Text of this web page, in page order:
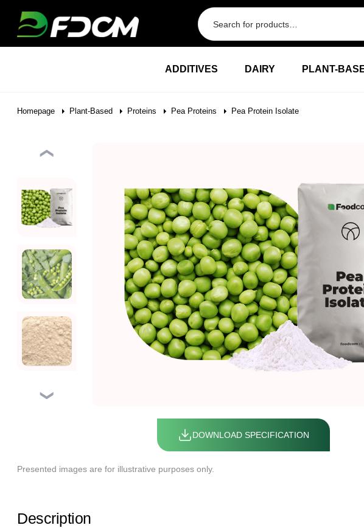
ADDITIVES DAIRY PLANT-
Homepage Plant-Based Proteins Pea Proteins Pea Protein Isolate
❮
❯
DOWNLOAD SPECIFICATION
Presented images are for illustrative purposes only.
Description